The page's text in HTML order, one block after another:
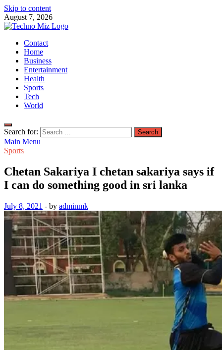
Skip to content
August 7, 2026
TechnoMiz
Latest News Around The World
Contact
Home
Business
Entertainment
Health
Sports
Tech
World
Search for:
Main Menu
Sports
Chetan Sakariya I chetan sakariya says if
I can do something good in sri lanka
July 8, 2021 - by adminmk